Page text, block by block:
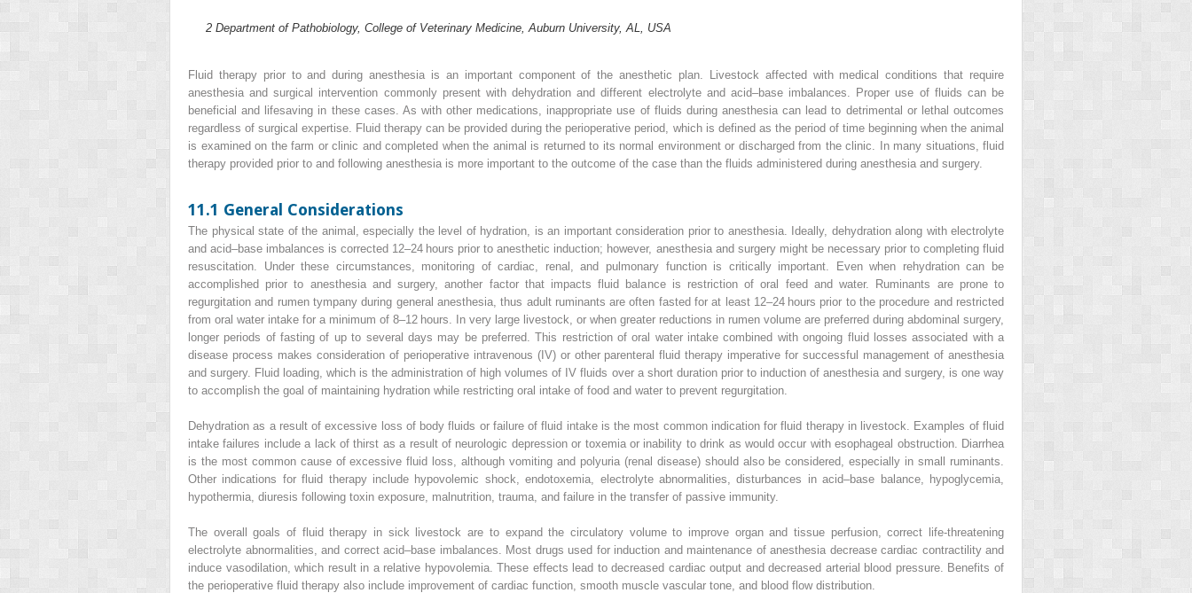
2Department of Pathobiology, College of Veterinary Medicine, Auburn University, AL, USA
Fluid therapy prior to and during anesthesia is an important component of the anesthetic plan. Livestock affected with medical conditions that require
anesthesia and surgical intervention commonly present with dehydration and different electrolyte and acid–base imbalances. Proper use of fluids can be
beneficial and lifesaving in these cases. As with other medications, inappropriate use of fluids during anesthesia can lead to detrimental or lethal outcomes
regardless of surgical expertise. Fluid therapy can be provided during the perioperative period, which is defined as the period of time beginning when the animal
is examined on the farm or clinic and completed when the animal is returned to its normal environment or discharged from the clinic. In many situations, fluid
therapy provided prior to and following anesthesia is more important to the outcome of the case than the fluids administered during anesthesia and surgery.
11.1 General Considerations
The physical state of the animal, especially the level of hydration, is an important consideration prior to anesthesia. Ideally, dehydration along with electrolyte
and acid–base imbalances is corrected 12–24 hours prior to anesthetic induction; however, anesthesia and surgery might be necessary prior to completing fluid
resuscitation. Under these circumstances, monitoring of cardiac, renal, and pulmonary function is critically important. Even when rehydration can be
accomplished prior to anesthesia and surgery, another factor that impacts fluid balance is restriction of oral feed and water. Ruminants are prone to
regurgitation and rumen tympany during general anesthesia, thus adult ruminants are often fasted for at least 12–24 hours prior to the procedure and restricted
from oral water intake for a minimum of 8–12 hours. In very large livestock, or when greater reductions in rumen volume are preferred during abdominal surgery,
longer periods of fasting of up to several days may be preferred. This restriction of oral water intake combined with ongoing fluid losses associated with a
disease process makes consideration of perioperative intravenous (IV) or other parenteral fluid therapy imperative for successful management of anesthesia
and surgery. Fluid loading, which is the administration of high volumes of IV fluids over a short duration prior to induction of anesthesia and surgery, is one way
to accomplish the goal of maintaining hydration while restricting oral intake of food and water to prevent regurgitation.
Dehydration as a result of excessive loss of body fluids or failure of fluid intake is the most common indication for fluid therapy in livestock. Examples of fluid
intake failures include a lack of thirst as a result of neurologic depression or toxemia or inability to drink as would occur with esophageal obstruction. Diarrhea
is the most common cause of excessive fluid loss, although vomiting and polyuria (renal disease) should also be considered, especially in small ruminants.
Other indications for fluid therapy include hypovolemic shock, endotoxemia, electrolyte abnormalities, disturbances in acid–base balance, hypoglycemia,
hypothermia, diuresis following toxin exposure, malnutrition, trauma, and failure in the transfer of passive immunity.
The overall goals of fluid therapy in sick livestock are to expand the circulatory volume to improve organ and tissue perfusion, correct life‐threatening
electrolyte abnormalities, and correct acid–base imbalances. Most drugs used for induction and maintenance of anesthesia decrease cardiac contractility and
induce vasodilation, which result in a relative hypovolemia. These effects lead to decreased cardiac output and decreased arterial blood pressure. Benefits of
the perioperative fluid therapy also include improvement of cardiac function, smooth muscle vascular tone, and blood flow distribution.